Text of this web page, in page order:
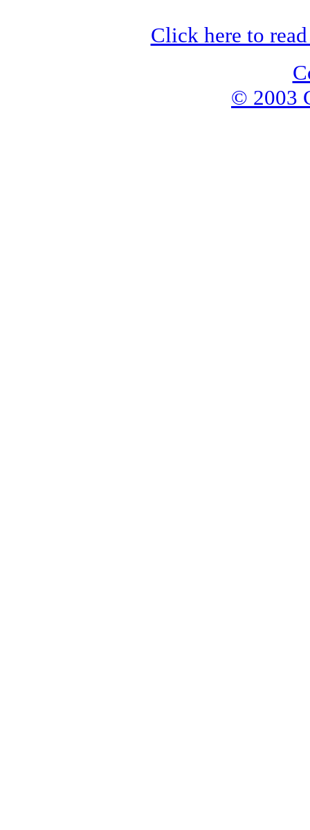
Click here to
© 2003